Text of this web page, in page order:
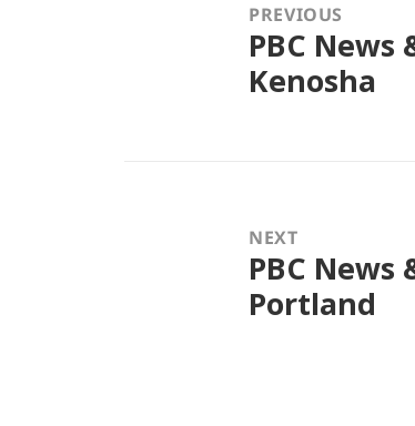
PREVIOUS
Previous
post:
PBC
Kenosha
NEXT
Next
post:
PBC
Portland